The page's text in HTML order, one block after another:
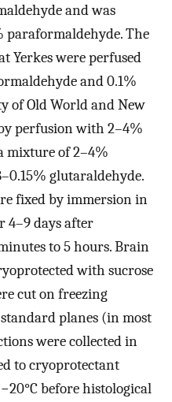
and was
paraformaldehyde. The
Yerkes were perfused
and 0.1%
of Old World and New
perfusion with 2–4%
mixture of 2–4%
glutaraldehyde.
fixed by immersion in
4–9 days after
to 5 hours. Brain
with sucrose
cut on freezing
planes (in most
were collected in
to cryoprotectant
before histological